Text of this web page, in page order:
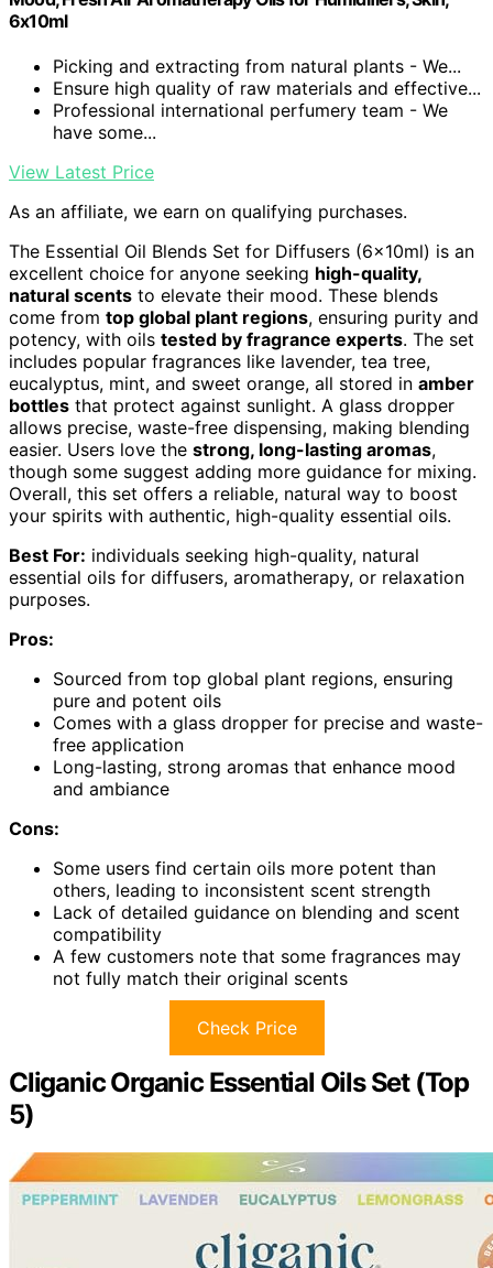
6x10ml
Picking and extracting from natural plants - We...
Ensure high quality of raw materials and effective...
Professional international perfumery team - We
have some...
View Latest Price
As an affiliate, we earn on qualifying purchases.
The Essential Oil Blends Set for Diffusers (6x10ml) is an
excellent choice for anyone seeking high-quality,
natural scents to elevate their mood. These blends
come from top global plant regions, ensuring purity and
potency, with oils tested by fragrance experts. The set
includes popular fragrances like lavender, tea tree,
eucalyptus, mint, and sweet orange, all stored in amber
bottles that protect against sunlight. A glass dropper
allows precise, waste-free dispensing, making blending
easier. Users love the strong, long-lasting aromas,
though some suggest adding more guidance for mixing.
Overall, this set offers a reliable, natural way to boost
your spirits with authentic, high-quality essential oils.
Best For: individuals seeking high-quality, natural
essential oils for diffusers, aromatherapy, or relaxation
purposes.
Pros:
Sourced from top global plant regions, ensuring
pure and potent oils
Comes with a glass dropper for precise and waste-
free application
Long-lasting, strong aromas that enhance mood
and ambiance
Cons:
Some users find certain oils more potent than
others, leading to inconsistent scent strength
Lack of detailed guidance on blending and scent
compatibility
A few customers note that some fragrances may
not fully match their original scents
Check Price
Cliganic Organic Essential Oils Set (Top
5)